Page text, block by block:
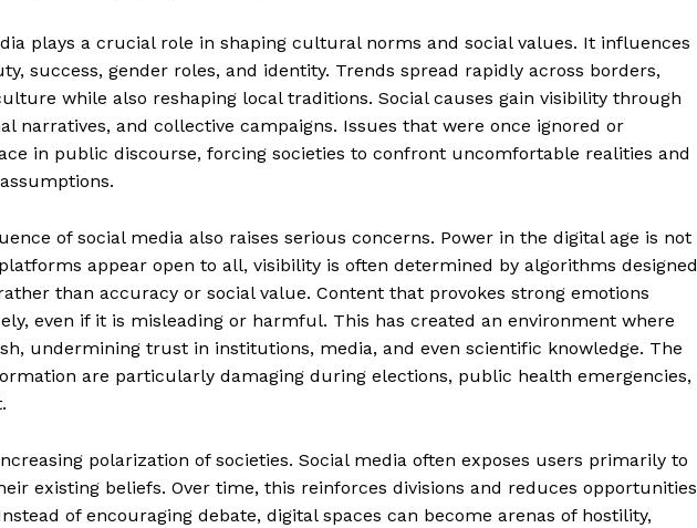
News Week
Magazine PRO
About
Contact Us
Our Team
plays a crucial role in shaping cultural norms and social values. It influences
success, gender roles, and identity. Trends spread rapidly across borders,
while also reshaping local traditions. Social causes gain visibility through
narratives, and collective campaigns. Issues that were once ignored or
in public discourse, forcing societies to confront uncomfortable realities and
of social media also raises serious concerns. Power in the digital age is not
appear open to all, visibility is often determined by algorithms designed
than accuracy or social value. Content that provokes strong emotions
even if it is misleading or harmful. This has created an environment where
undermining trust in institutions, media, and even scientific knowledge. The
are particularly damaging during elections, public health emergencies,
polarization of societies. Social media often exposes users primarily to
existing beliefs. Over time, this reinforces divisions and reduces opportunities
of encouraging debate, digital spaces can become arenas of hostility,